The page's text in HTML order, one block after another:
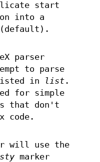
start
into a
(default).
parser
to parse
in
list.
for simple
that don't
code.
will use the
marker